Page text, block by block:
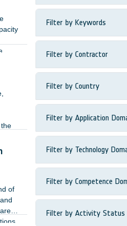
of
Filter by Keywords
Filter by Contractor
Filter by Country
Filter by Application
Filter by Technology
Filter by Competence
Filter by Activity Status